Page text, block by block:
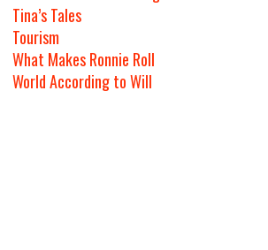
Tina’s Tales
Tourism
What Makes Ronnie Roll
World According to Will